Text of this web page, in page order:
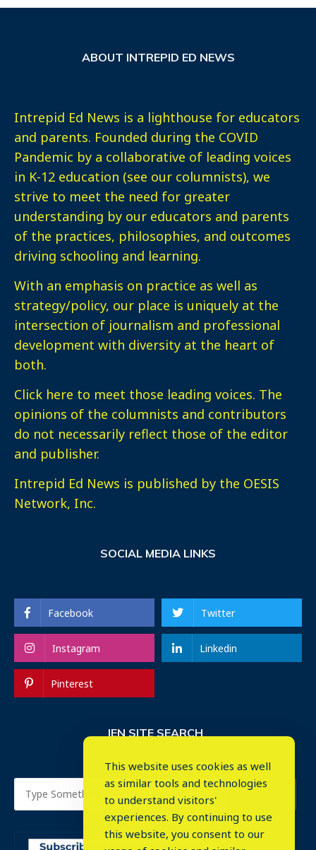
ABOUT INTREPID ED NEWS
Intrepid Ed News is a lighthouse for educators
and parents. Founded during the COVID
Pandemic by a collaborative of leading voices
in K-12 education (see our columnists), we
strive to meet the need for greater
understanding by our educators and parents
of the practices, philosophies, and outcomes
driving schooling and learning.
With an emphasis on practice as well as
strategy/policy, our place is uniquely at the
intersection of journalism and professional
development with diversity at the heart of
both.
Click here to meet those leading voices. The
opinions of the columnists and contributors
do not necessarily reflect those of the editor
and publisher.
Intrepid Ed News is published by the OESIS
Network, Inc.
SOCIAL MEDIA LINKS
Facebook Twitter
Instagram Linkedin
Pinterest
IEN SITE SEARCH
This website uses cookies as well
as similar tools and technologies
to understand visitors'
experiences. By continuing to use
this website, you consent to our